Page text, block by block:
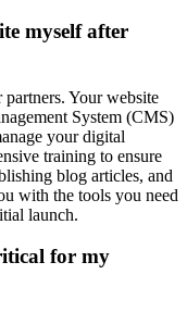
myself after
Your website
System (CMS)
your digital
training to ensure
blog articles, and
with the tools you need
launch.
for my